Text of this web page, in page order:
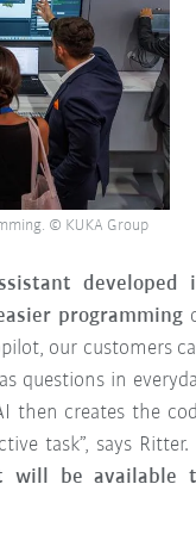
developed
programming
our customers
questions in
then creates the
task”, says Ritter.
will be available
© KUKA Group